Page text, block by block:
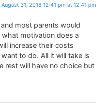
August 31, 2018 12:41 pm at 12:41 pm
most parents would
motivation does a
increase their costs
to do. All it will take is
rest will have no choice but